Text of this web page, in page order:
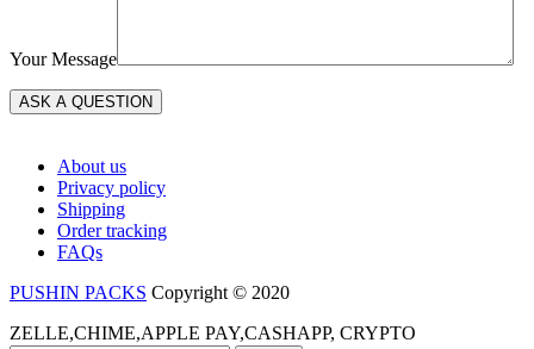
Your Message
About us
Privacy policy
Shipping
Order tracking
FAQs
PUSHIN PACKS Copyright © 2020
ZELLE,CHIME,APPLE PAY,CASHAPP, CRYPTO